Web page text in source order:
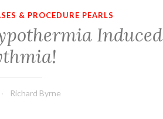
& PROCEDURE PEARLS
Induced
Richard Byrne